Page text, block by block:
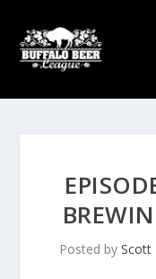
Posted by Scott